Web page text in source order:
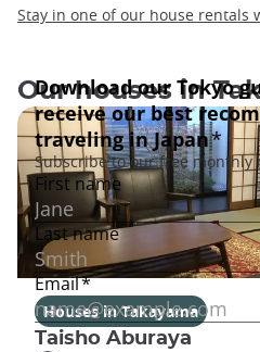
Stay in one of our house rentals
Our houses in
Houses in Takayama
Taisho Aburaya